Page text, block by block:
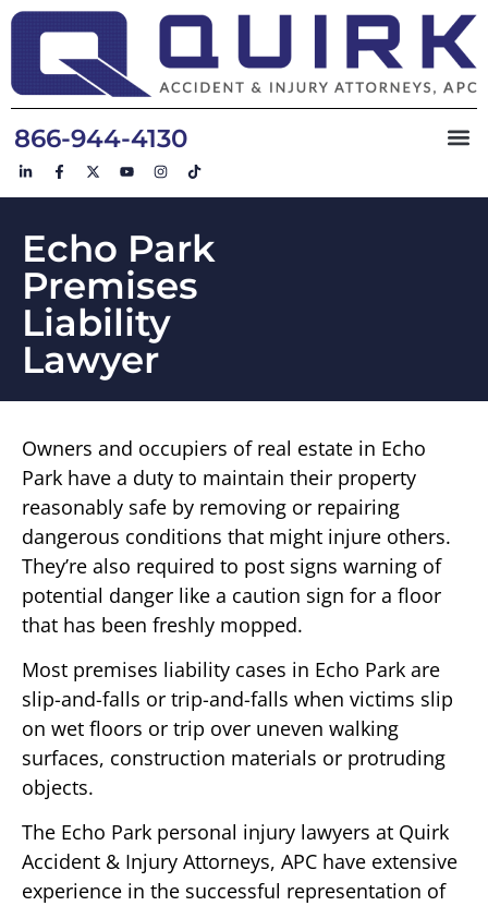
866-944-4130
Echo Park
Premises
Liability
Lawyer
Owners and occupiers of real estate in Echo
Park have a duty to maintain their property
reasonably safe by removing or repairing
dangerous conditions that might injure others.
They’re also required to post signs warning of
potential danger like a caution sign for a floor
that has been freshly mopped.
Most premises liability cases in Echo Park are
slip-and-falls or trip-and-falls when victims slip
on wet floors or trip over uneven walking
surfaces, construction materials or protruding
objects.
The Echo Park personal injury lawyers at Quirk
Accident & Injury Attorneys, APC have extensive
experience in the successful representation of